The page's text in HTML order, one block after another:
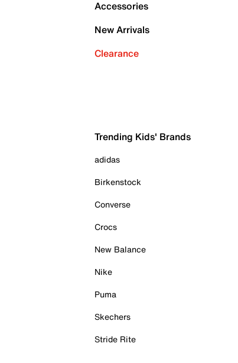
Accessories
New Arrivals
Clearance
Trending Kids' Brands
adidas
Birkenstock
Converse
Crocs
New Balance
Nike
Puma
Skechers
Stride Rite